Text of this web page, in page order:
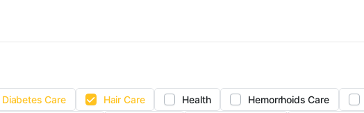
Diabetes Care Hair Care Health Hemorrhoids Care